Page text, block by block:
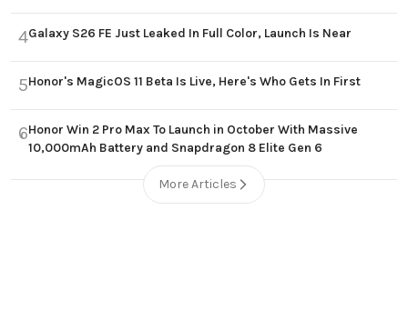
4Galaxy S26 FE Just Leaked In Full Color, Launch Is Near
5Honor's MagicOS 11 Beta Is Live, Here's Who Gets In First
6Honor Win 2 Pro Max To Launch in October With Massive
10,000mAh Battery and Snapdragon 8 Elite Gen 6
More Articles